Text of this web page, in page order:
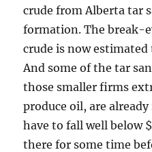
crude from Alberta tar
formation. The break-
crude is now
And some of the tar
those smaller firms
produce oil, are
have to fall well below
there for some time